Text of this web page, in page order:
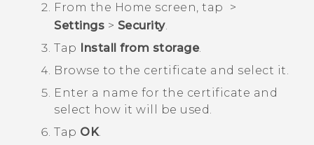
From the Home screen, tap
>
Settings > Security.
Tap Install from storage.
Browse to the certificate and select it.
Enter a name for the certificate and
select how it will be used.
Tap OK.